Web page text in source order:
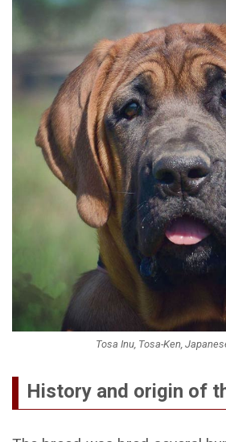
Tosa Inu, Tosa-Ken,
History and origin of